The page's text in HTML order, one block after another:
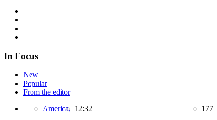
In Focus
New
Popular
From the editor
America, 12:32 177